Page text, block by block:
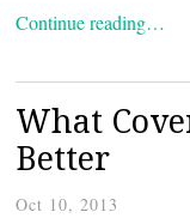
Continue reading…
What
Better
Oct 10, 2013